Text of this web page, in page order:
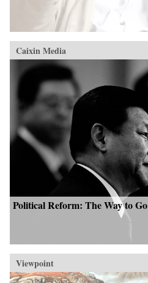
Caixin Media
Political Reform: The Way to Go
Viewpoint